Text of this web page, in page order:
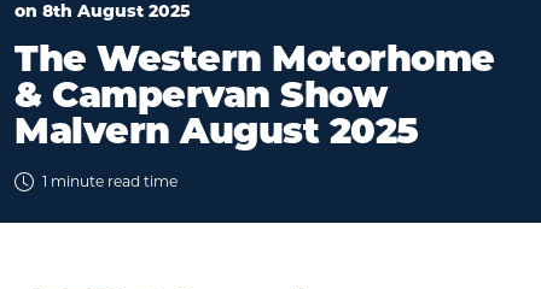
on 8th August 2025
The Western Motorhome
& Campervan Show
Malvern August 2025
1 minute read time